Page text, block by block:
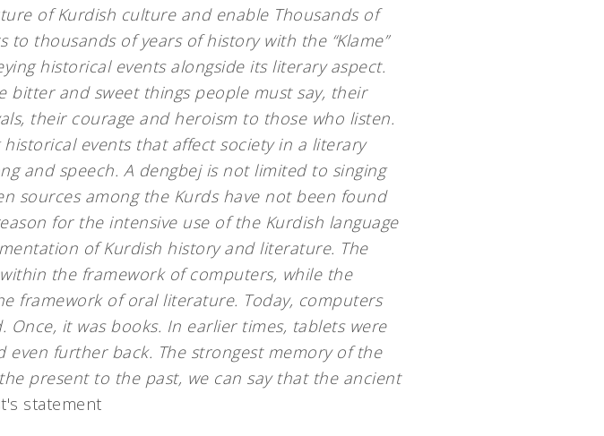
of Kurdish culture and enable Thousands of
thousands of years of history with the “Klame”
historical events alongside its literary aspect.
bitter and sweet things people must say, their
their courage and heroism to those who listen.
events that affect society in a literary
and speech. A dengbej is not limited to singing
sources among the Kurds have not been found
for the intensive use of the Kurdish language
of Kurdish history and literature. The
the framework of computers, while the
framework of oral literature. Today, computers
it was books. In earlier times, tablets were
further back. The strongest memory of the
present to the past, we can say that the ancient
statement